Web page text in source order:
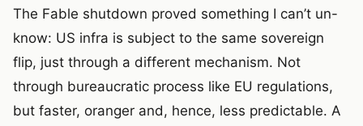
The Fable shutdown proved something I can’t un-
know: US infra is subject to the same sovereign
flip, just through a different mechanism. Not
through bureaucratic process like EU regulations,
but faster, oranger and, hence, less predictable. A